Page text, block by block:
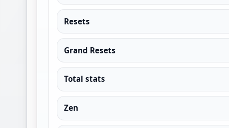
Resets
Grand Resets
Total stats
Zen